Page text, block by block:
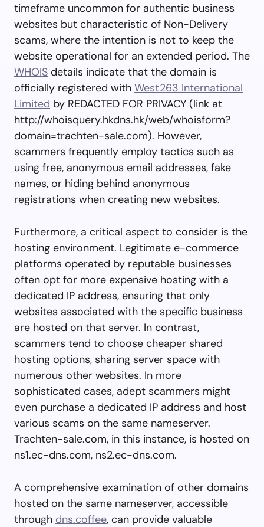
timeframe uncommon for authentic business
websites but characteristic of Non-Delivery
scams, where the intention is not to keep the
website operational for an extended period. The
WHOIS details indicate that the domain is
officially registered with West263 International
Limited by REDACTED FOR PRIVACY (link at
http://whoisquery.hkdns.hk/web/whoisform?
domain=trachten-sale.com). However,
scammers frequently employ tactics such as
using free, anonymous email addresses, fake
names, or hiding behind anonymous
registrations when creating new websites.
Furthermore, a critical aspect to consider is the
hosting environment. Legitimate e-commerce
platforms operated by reputable businesses
often opt for more expensive hosting with a
dedicated IP address, ensuring that only
websites associated with the specific business
are hosted on that server. In contrast,
scammers tend to choose cheaper shared
hosting options, sharing server space with
numerous other websites. In more
sophisticated cases, adept scammers might
even purchase a dedicated IP address and host
various scams on the same nameserver.
Trachten-sale.com, in this instance, is hosted on
ns1.ec-dns.com, ns2.ec-dns.com.
A comprehensive examination of other domains
hosted on the same nameserver, accessible
through dns.coffee, can provide valuable